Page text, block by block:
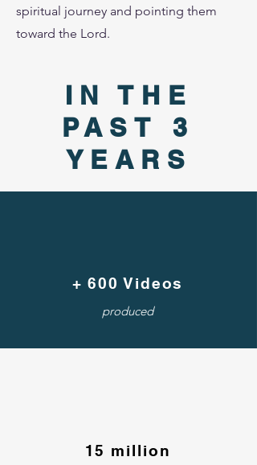
spiritual journey and pointing them
toward the Lord.
IN THE
PAST 3
YEARS
+ 600 Videos
produced
15 million